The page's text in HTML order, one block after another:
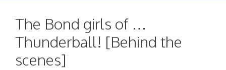
The Bond girls of …
Thunderball! [Behind the
scenes]